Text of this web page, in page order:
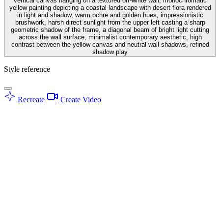
yellow painting depicting a coastal landscape with desert flora rendered
in light and shadow, warm ochre and golden hues, impressionistic
brushwork, harsh direct sunlight from the upper left casting a sharp
geometric shadow of the frame, a diagonal beam of bright light cutting
across the wall surface, minimalist contemporary aesthetic, high
contrast between the yellow canvas and neutral wall shadows, refined
shadow play
Style reference
Recreate Create Video